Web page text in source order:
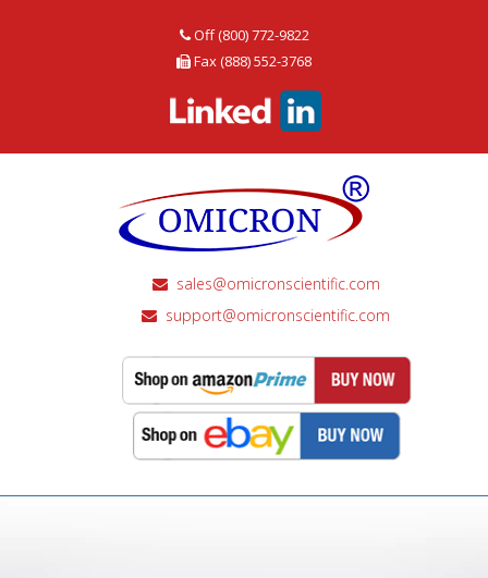
Off (800) 772-9822
Fax (888) 552-3768
sales@omicronscientific.com
support@omicronscientific.com